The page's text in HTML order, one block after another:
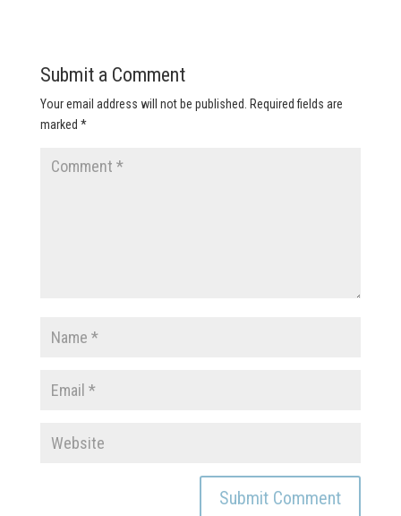
Submit a Comment
Your email address will not be published.
Required fields are
marked *